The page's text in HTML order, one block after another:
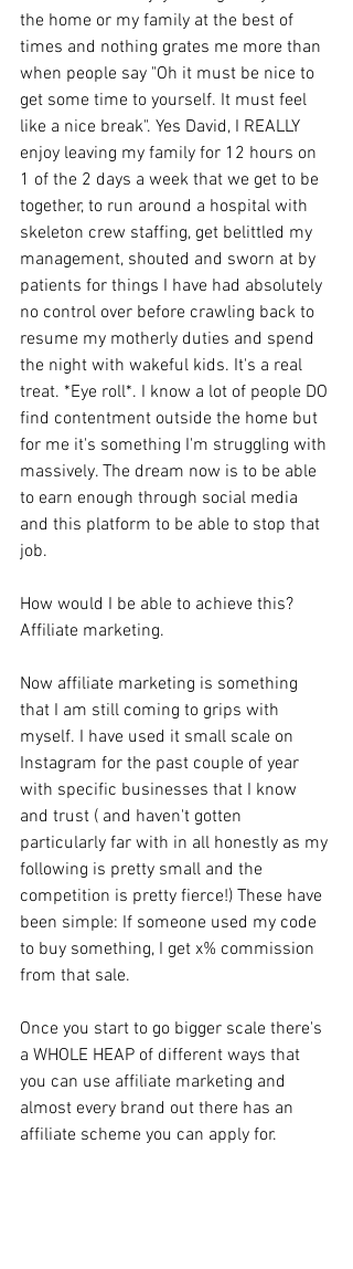
the home or my family at the best of
times and nothing grates me more than
when people say "Oh it must be nice to
get some time to yourself. It must feel
like a nice break". Yes David, I REALLY
enjoy leaving my family for 12 hours on
1 of the 2 days a week that we get to be
together, to run around a hospital with
skeleton crew staffing, get belittled my
management, shouted and sworn at by
patients for things I have had absolutely
no control over before crawling back to
resume my motherly duties and spend
the night with wakeful kids. It's a real
treat. *Eye roll*. I know a lot of people DO
find contentment outside the home but
for me it's something I'm struggling with
massively. The dream now is to be able
to earn enough through social media
and this platform to be able to stop that
job.
How would I be able to achieve this?
Affiliate marketing.
Now affiliate marketing is something
that I am still coming to grips with
myself. I have used it small scale on
Instagram for the past couple of year
with specific businesses that I know
and trust ( and haven't gotten
particularly far with in all honestly as my
following is pretty small and the
competition is pretty fierce!) These have
been simple: If someone used my code
to buy something, I get x% commission
from that sale.
Once you start to go bigger scale there's
a WHOLE HEAP of different ways that
you can use affiliate marketing and
almost every brand out there has an
affiliate scheme you can apply for.